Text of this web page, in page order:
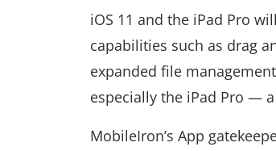
iOS 11 and the iPad Pro
capabilities such as drag
expanded file
especially the iPad Pro —
MobileIron’s App